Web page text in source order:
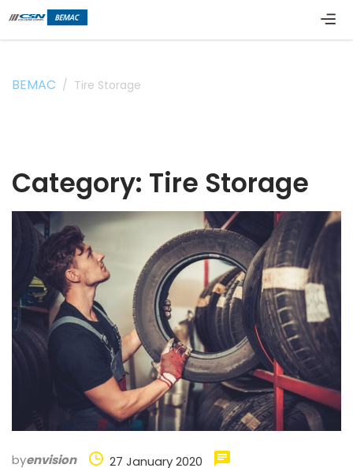
BEMAC / Tire Storage
Category: Tire Storage
byenvision 27 January 2020